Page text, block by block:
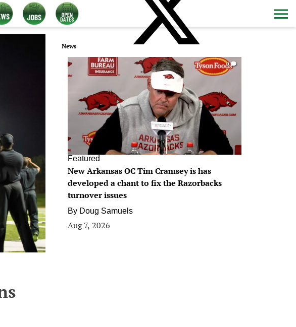
News
0
Featured
New Arkansas OC Tim Cramsey is has
developed a chant to fix the Razorbacks
turnover issues
By Doug Samuels
Aug 7, 2026